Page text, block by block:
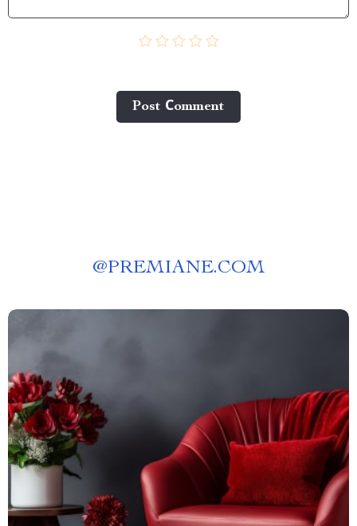
Post Сomment
@PREMIANE.COM